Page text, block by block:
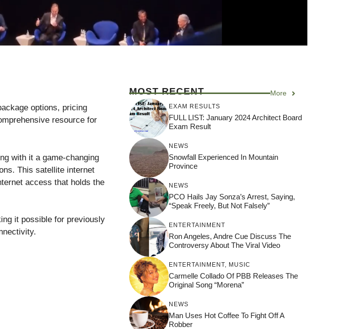
options, pricing
resource for
with it a game-changing
This satellite internet
access that holds the
it possible for previously
MOST RECENT More
EXAM RESULTS
FULL LIST: January 2024 Architect Board
Exam Result
NEWS
Snowfall Experienced In Mountain
Province
NEWS
PCO Hails Jay Sonza’s Arrest, Saying,
“Speak Freely, But Not Falsely”
ENTERTAINMENT
Ron Angeles, Andre Cue Discuss The
Controversy About The Viral Video
ENTERTAINMENT MUSIC
Carmelle Collado Of PBB Releases The
Original Song “Morena”
NEWS
Man Uses Hot Coffee To Fight Off A
Robber